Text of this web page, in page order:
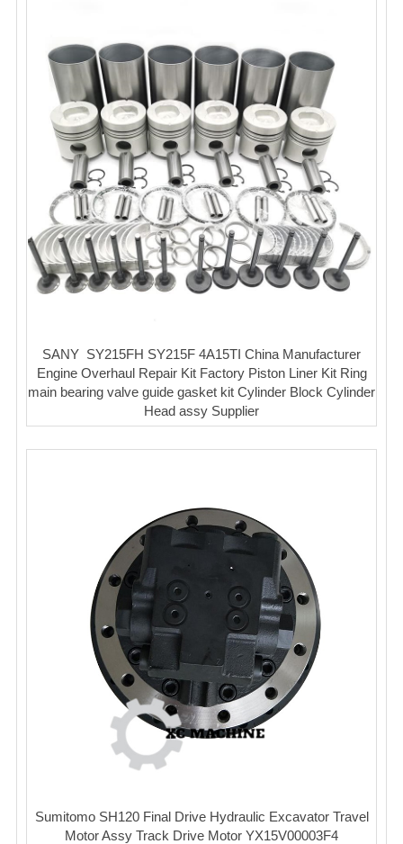
SANY SY215FH SY215F 4A15TI China Manufacturer
Engine Overhaul Repair Kit Factory Piston Liner Kit Ring
main bearing valve guide gasket kit Cylinder Block Cylinder
Head assy Supplier
Sumitomo SH120 Final Drive Hydraulic Excavator Travel
Motor Assy Track Drive Motor YX15V00003F4